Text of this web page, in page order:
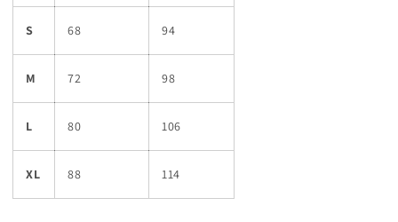
S 68 94
M 72 98
L 80 106
XL 88 114